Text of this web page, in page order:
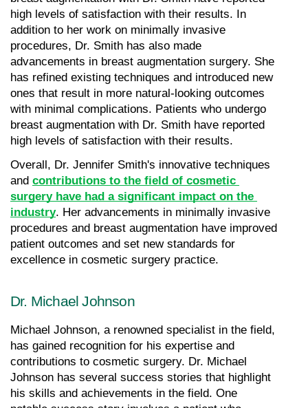
high levels of satisfaction with their results. In
addition to her work on minimally invasive
procedures, Dr. Smith has also made
advancements in breast augmentation surgery. She
has refined existing techniques and introduced new
ones that result in more natural-looking outcomes
with minimal complications. Patients who undergo
breast augmentation with Dr. Smith have reported
high levels of satisfaction with their results.
Overall, Dr. Jennifer Smith's innovative techniques
and contributions to the field of cosmetic
surgery have had a significant impact on the
industry. Her advancements in minimally invasive
procedures and breast augmentation have improved
patient outcomes and set new standards for
excellence in cosmetic surgery practice.
Dr. Michael Johnson
Michael Johnson, a renowned specialist in the field,
has gained recognition for his expertise and
contributions to cosmetic surgery. Dr. Michael
Johnson has several success stories that highlight
his skills and achievements in the field. One